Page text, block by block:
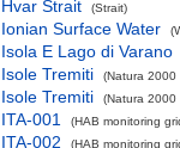
Hvar Strait (Strait)
Ionian Surface Water
Isola E Lago di Varano
Isole Tremiti
(Natura 2000
Isole Tremiti (Natura 2000
ITA-001 (HAB monitoring
ITA-002 (HAB monitoring